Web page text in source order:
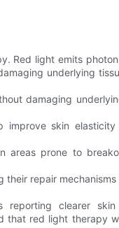
Red light emits
underlying
damaging
improve skin elasticity
areas prone to
repair
reporting clearer
that red light therapy